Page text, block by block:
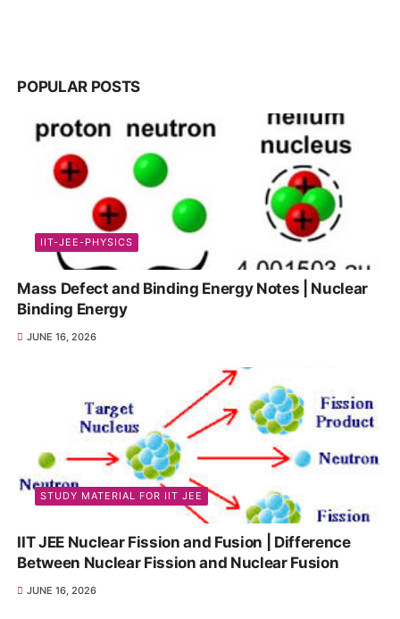
POPULAR POSTS
IIT-JEE-PHYSICS
Mass Defect and Binding Energy Notes | Nuclear
Binding Energy
JUNE 16, 2026
STUDY MATERIAL FOR IIT JEE
IIT JEE Nuclear Fission and Fusion | Difference
Between Nuclear Fission and Nuclear Fusion
JUNE 16, 2026